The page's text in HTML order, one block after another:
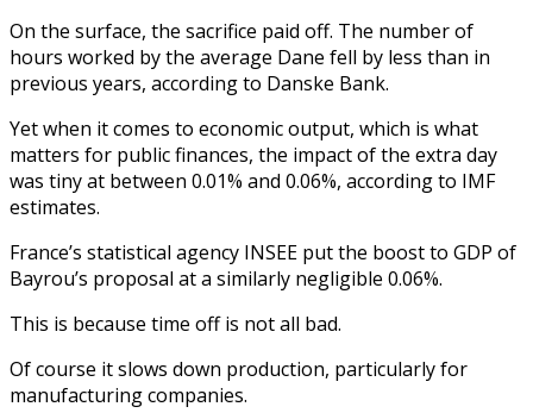
On the surface, the sacrifice paid off. The number of
hours worked by the average Dane fell by less than in
previous years, according to Danske Bank.
Yet when it comes to economic output, which is what
matters for public finances, the impact of the extra day
was tiny at between 0.01% and 0.06%, according to IMF
estimates.
France’s statistical agency INSEE put the boost to GDP of
Bayrou’s proposal at a similarly negligible 0.06%.
This is because time off is not all bad.
Of course it slows down production, particularly for
manufacturing companies.